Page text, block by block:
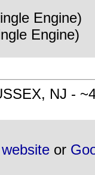
Engine)
Engine)
NJ -
or